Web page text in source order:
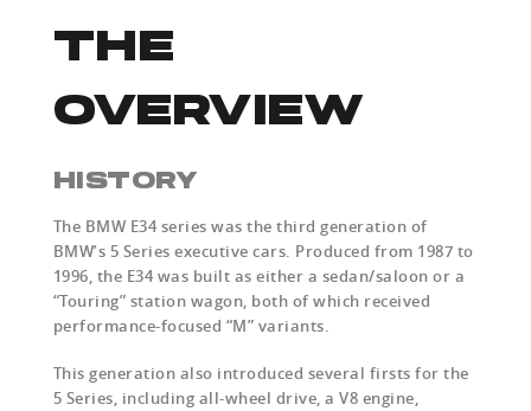
THE
OVERVIEW
HISTORY
The BMW E34 series was the third generation of
BMW’s 5 Series executive cars. Produced from 1987 to
1996, the E34 was built as either a sedan/saloon or a
“Touring” station wagon, both of which received
performance-focused “M” variants.
This generation also introduced several firsts for the
5 Series, including all-wheel drive, a V8 engine,